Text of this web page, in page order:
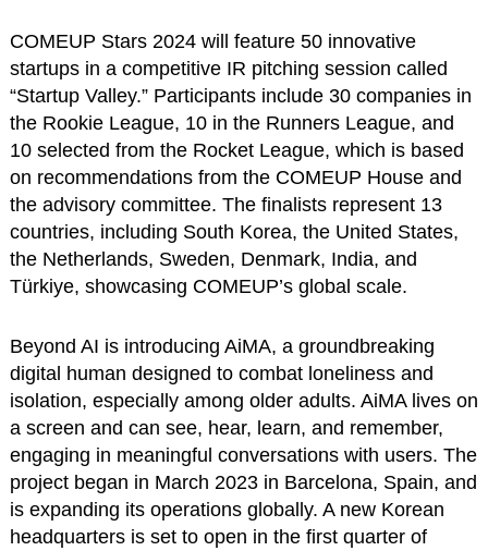
COMEUP Stars 2024 will feature 50 innovative
startups in a competitive IR pitching session called
“Startup Valley.” Participants include 30 companies in
the Rookie League, 10 in the Runners League, and
10 selected from the Rocket League, which is based
on recommendations from the COMEUP House and
the advisory committee. The finalists represent 13
countries, including South Korea, the United States,
the Netherlands, Sweden, Denmark, India, and
Türkiye, showcasing COMEUP’s global scale.
Beyond AI is introducing AiMA, a groundbreaking
digital human designed to combat loneliness and
isolation, especially among older adults. AiMA lives on
a screen and can see, hear, learn, and remember,
engaging in meaningful conversations with users. The
project began in March 2023 in Barcelona, Spain, and
is expanding its operations globally. A new Korean
headquarters is set to open in the first quarter of